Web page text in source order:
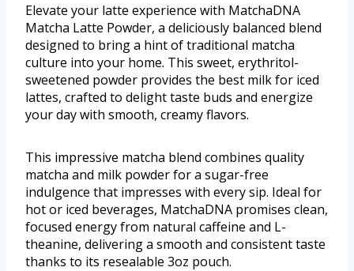
Elevate your latte experience with MatchaDNA
Matcha Latte Powder, a deliciously balanced blend
designed to bring a hint of traditional matcha
culture into your home. This sweet, erythritol-
sweetened powder provides the best milk for iced
lattes, crafted to delight taste buds and energize
your day with smooth, creamy flavors.
This impressive matcha blend combines quality
matcha and milk powder for a sugar-free
indulgence that impresses with every sip. Ideal for
hot or iced beverages, MatchaDNA promises clean,
focused energy from natural caffeine and L-
theanine, delivering a smooth and consistent taste
thanks to its resealable 3oz pouch.